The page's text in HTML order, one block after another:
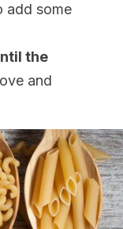
add some
the
and